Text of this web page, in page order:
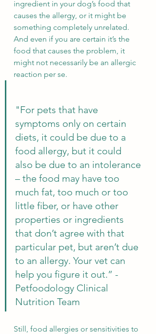
ingredient in your dog’s food that
causes the allergy, or it might be
something completely unrelated.
And even if you are certain it’s the
food that causes the problem, it
might not necessarily be an allergic
reaction per se.
"For pets that have
symptoms only on certain
diets, it could be due to a
food allergy, but it could
also be due to an intolerance
– the food may have too
much fat, too much or too
little fiber, or have other
properties or ingredients
that don’t agree with that
particular pet, but aren’t due
to an allergy. Your vet can
help you figure it out.” -
Petfoodology Clinical
Nutrition Team
Still, food allergies or sensitivities to